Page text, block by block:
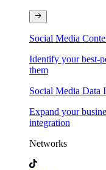
Social Media
Identify your best-
them
Social Media Data
Expand your
integration
Networks